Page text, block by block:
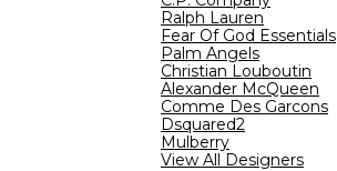
Ralph Lauren
Fear Of God Essentials
Palm Angels
Christian Louboutin
Alexander McQueen
Comme Des Garcons
Dsquared2
Mulberry
View All Designers